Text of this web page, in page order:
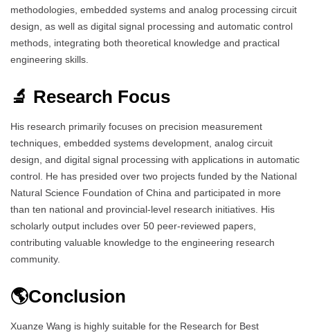
methodologies, embedded systems and analog processing circuit
design, as well as digital signal processing and automatic control
methods, integrating both theoretical knowledge and practical
engineering skills.
🔬 Research Focus
His research primarily focuses on precision measurement
techniques, embedded systems development, analog circuit
design, and digital signal processing with applications in automatic
control. He has presided over two projects funded by the National
Natural Science Foundation of China and participated in more
than ten national and provincial-level research initiatives. His
scholarly output includes over 50 peer-reviewed papers,
contributing valuable knowledge to the engineering research
community.
🌎Conclusion
Xuanze Wang is highly suitable for the Research for Best